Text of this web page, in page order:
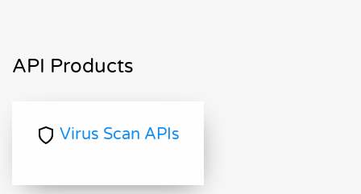
API Products
Virus Scan APIs